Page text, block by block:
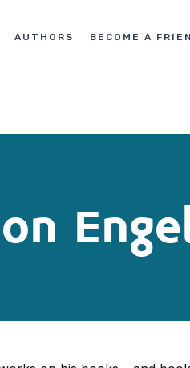
AUTHORS BECOME A